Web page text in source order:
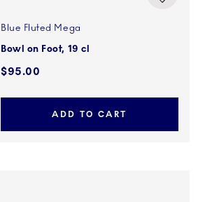
Blue Fluted Mega
Bowl on Foot, 19 cl
$95.00
ADD TO CART